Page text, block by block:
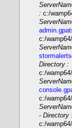
: c:/
c:/
Directory :
c:/
c:/
- Directory :
c:/
- Only one PHP
LoadModule
- Several PHP